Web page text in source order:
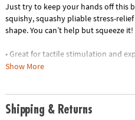
Just try to keep your hands off this
squishy, squashy pliable stress-
shape. You can’t help but squeeze it!
• Great for tactile stimulation and
• Free of harmful BPAs and phthalates
• Toss to practice hand-eye
Age Recommendation:Ages 5 and up
Show More
Shipping & Returns